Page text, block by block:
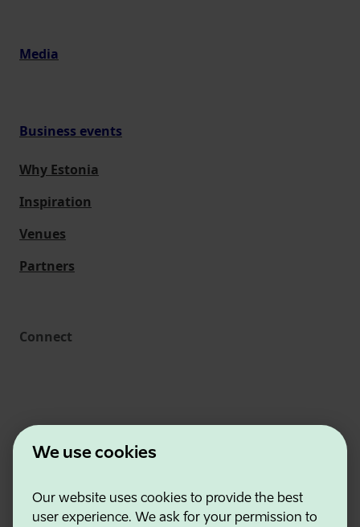
We use cookies
Our website uses cookies to provide the best
user experience. We ask for your permission to
Media
Business events
Why Estonia
Inspiration
Venues
Partners
Connect
Estonian Business and Innovation Agency